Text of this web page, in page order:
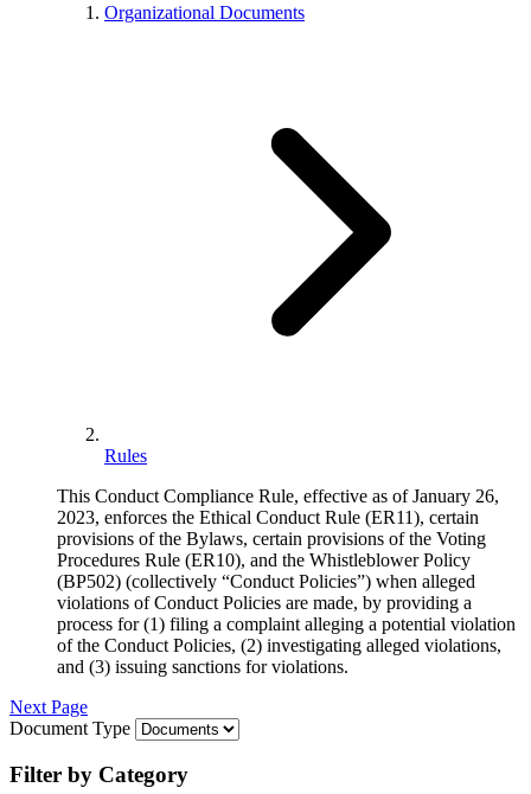
Organizational Documents
Rules
This Conduct Compliance Rule, effective as of January 26,
2023, enforces the Ethical Conduct Rule (ER11), certain
provisions of the Bylaws, certain provisions of the Voting
Procedures Rule (ER10), and the Whistleblower Policy
(BP502) (collectively “Conduct Policies”) when alleged
violations of Conduct Policies are made, by providing a
process for (1) filing a complaint alleging a potential violation
of the Conduct Policies, (2) investigating alleged violations,
and (3) issuing sanctions for violations.
Next Page
Document Type
Filter by Category